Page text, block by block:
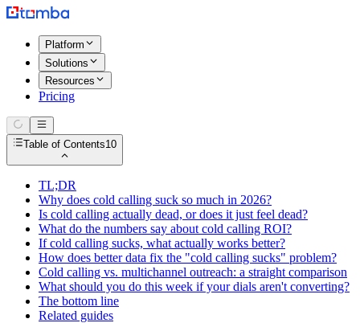
Platform
Solutions
Resources
Pricing
Table of Contents10
TL;DR
Why does cold calling suck so much in 2026?
Is cold calling actually dead, or does it just feel dead?
What do the numbers say about cold calling ROI?
If cold calling sucks, what actually works better?
How does better data fix the "cold calling sucks" problem?
Cold calling vs. multichannel outreach: a straight comparison
What should you do this week if your dials aren't converting?
The bottom line
Related guides